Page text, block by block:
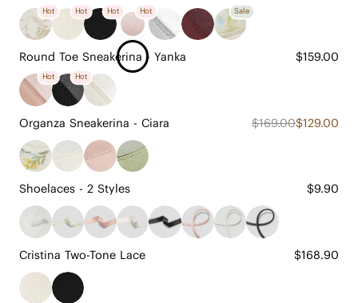
Hot Hot Hot Hot Sale
Round Toe Sneakerina - Yanka $159.00
Hot Hot
Organza Sneakerina - Ciara $169.00$129.00
Shoelaces - 2 Styles $9.90
Cristina Two-Tone Lace $168.90